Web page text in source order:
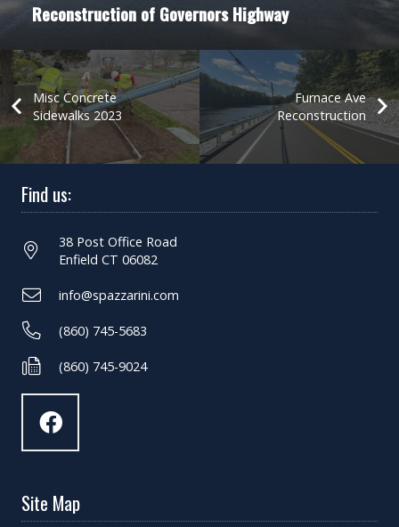
Reconstruction of Governors Highway
Misc Concrete
Sidewalks 2023
Furnace Ave
Reconstruction
Find us:
38 Post Office Road
Enfield CT 06082
info@spazzarini.com
(860) 745-5683
(860) 745-9024
Site Map